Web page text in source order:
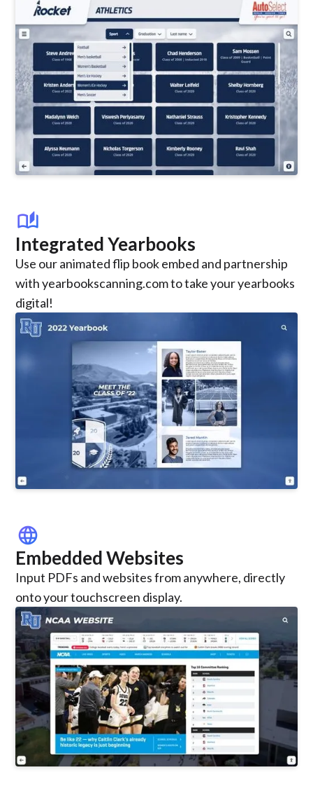
auto_stories
Integrated Yearbooks
Use our animated flip book embed and partnership
with yearbookscanning.com to take your yearbooks
digital!
language
Embedded Websites
Input PDFs and websites from anywhere, directly
onto your touchscreen display.